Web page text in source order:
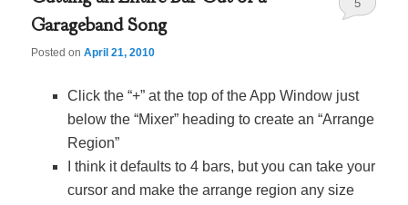
Garageband Song
Posted onApril 21, 2010
5
Click the “+” at the top of the App Window just
below the “Mixer” heading to create an “Arrange
Region”
I think it defaults to 4 bars, but you can take your
cursor and make the arrange region any size